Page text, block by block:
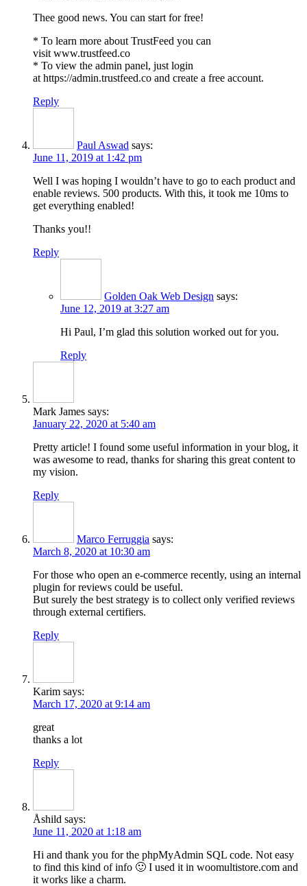
Thee good news. You can start for free!
* To learn more about TrustFeed you can
visit www.trustfeed.co
* To view the admin panel, just login
at https://admin.trustfeed.co and create a free account.
Reply
Paul Aswad says:
June 11, 2019 at 1:42 pm
Well I was hoping I wouldn’t have to go to each product and
enable reviews. 500 products. With this, it took me 10ms to
get everything enabled!
Thanks you!!
Reply
Golden Oak Web Design says:
June 12, 2019 at 3:27 am
Hi Paul, I’m glad this solution worked out for you.
Reply
Mark James says:
January 22, 2020 at 5:40 am
Pretty article! I found some useful information in your blog, it
was awesome to read, thanks for sharing this great content to
my vision.
Reply
Marco Ferruggia says:
March 8, 2020 at 10:30 am
For those who open an e-commerce recently, using an internal
plugin for reviews could be useful.
But surely the best strategy is to collect only verified reviews
through external certifiers.
Reply
Karim says:
March 17, 2020 at 9:14 am
great
thanks a lot
Reply
Åshild says:
June 11, 2020 at 1:18 am
Hi and thank you for the phpMyAdmin SQL code. Not easy
to find this kind of info 🙂 I used it in woomultistore.com and
it works like a charm.